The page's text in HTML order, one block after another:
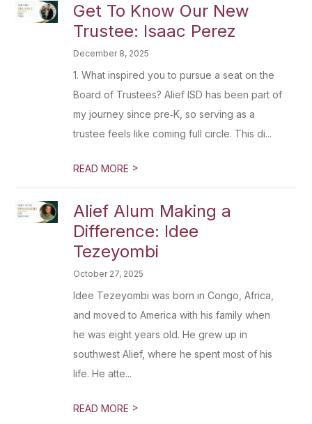
Get To Know Our New
Trustee: Isaac Perez
December 8, 2025
1. What inspired you to pursue a seat on the
Board of Trustees? Alief ISD has been part of
my journey since pre‑K, so serving as a
trustee feels like coming full circle. This di...
READ MORE >
Alief Alum Making a
Difference: Idee
Tezeyombi
October 27, 2025
Idee Tezeyombi was born in Congo, Africa,
and moved to America with his family when
he was eight years old. He grew up in
southwest Alief, where he spent most of his
life. He atte...
READ MORE >